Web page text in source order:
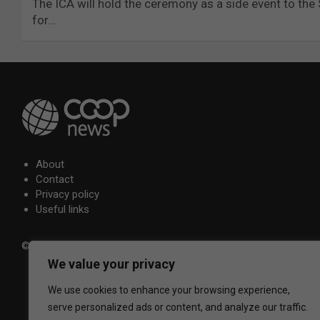
We value your privacy
We use cookies to enhance your browsing experience,
serve personalized ads or content, and analyze our traffic.
The ICA will hold the ceremony as a side event to
for…
About
Contact
Privacy policy
Useful links
© 2026 Co-operative Press Ltd.